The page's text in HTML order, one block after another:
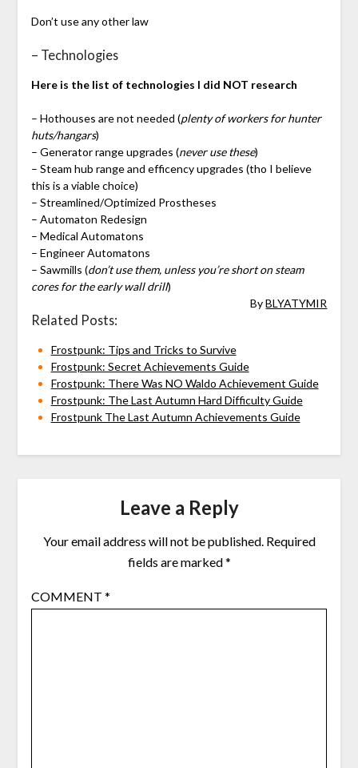
Don’t use any other law
– Technologies
Here is the list of technologies I did NOT research
– Hothouses are not needed (plenty of workers for hunter
huts/hangars)
– Generator range upgrades (never use these)
– Steam hub range and efficency upgrades (tho I believe
this is a viable choice)
– Streamlined/Optimized Prostheses
– Automaton Redesign
– Medical Automatons
– Engineer Automatons
– Sawmills (don’t use them, unless you’re short on steam
cores for the early wall drill)
ByBLYATYMIR
Related Posts:
Frostpunk: Tips and Tricks to Survive
Frostpunk: Secret Achievements Guide
Frostpunk: There Was NO Waldo Achievement Guide
Frostpunk: The Last Autumn Hard Difficulty Guide
Frostpunk The Last Autumn Achievements Guide
Leave a Reply
Your email address will not be published. Required
fields are marked*
COMMENT *